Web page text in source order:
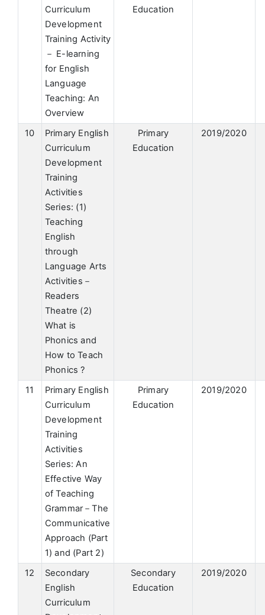
Curriculum
Development
Training Activity
－ E-learning
for English
Language
Teaching: An
Overview
Education
10
Primary English
Curriculum
Development
Training
Activities
Series: (1)
Teaching
English
through
Language Arts
Activities－
Readers
Theatre (2)
What is
Phonics and
How to Teach
Phonics ?
Primary
Education
2019/2020
11
Primary English
Curriculum
Development
Training
Activities
Series: An
Effective Way
of Teaching
Grammar－The
Communicative
Approach (Part
1) and (Part 2)
Primary
Education
2019/2020
12
Secondary
English
Curriculum
Secondary
Education
2019/2020